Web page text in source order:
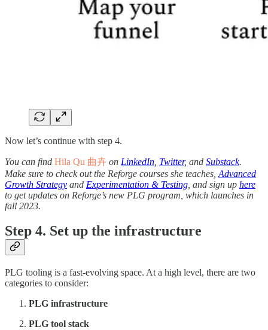
Now let’s continue with step 4.
You can find Hila Qu 曲卉 on LinkedIn Twitter, and Substack.
Make sure to check out the Reforge courses she teaches, Advanced
Growth Strategy and Experimentation & Testing , and sign up here
to get updates on Reforge’s new PLG program, which launches in
fall 2023.
Step 4. Set up the infrastructure
PLG tooling is a fast-evolving space. At a high level, there are two
categories to consider:
PLG infrastructure
PLG tool stack